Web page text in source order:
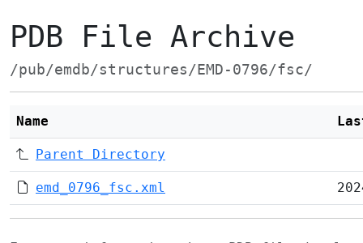
PDB File Archive
/pub/emdb/structures/EMD-0796/fsc/
Name
Parent Directory
emd_0796_fsc.xml